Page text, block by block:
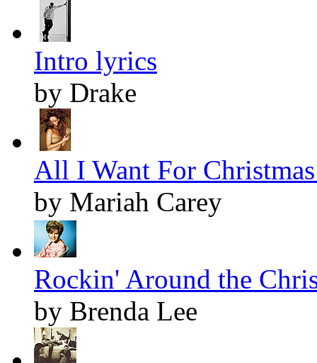
Intro lyrics
by Drake
All I Want For
by Mariah Carey
Rockin' Around the
by Brenda Lee